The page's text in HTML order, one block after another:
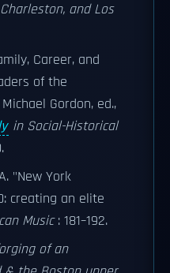
and Los
Career, and
of the
Gordon, ed.,
in Social-Historical
"New York
creating an elite
Music: 181–192.
of an